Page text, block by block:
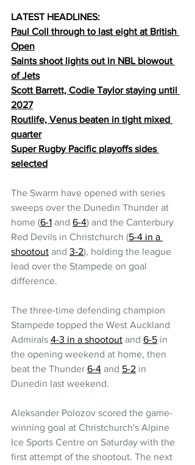
LATEST HEADLINES:
Paul Coll through to last eight at British
Open
Saints shoot lights out in NBL blowout
of Jets
Scott Barrett, Codie Taylor staying until
2027
Routlife, Venus beaten in tight mixed
quarter
Super Rugby Pacific playoffs sides
selected
The Swarm have opened with series
sweeps over the Dunedin Thunder at
home (6-1 and 6-4) and the Canterbury
Red Devils in Christchurch (5-4 in a
shootout and 3-2), holding the league
lead over the Stampede on goal
difference.
The three-time defending champion
Stampede topped the West Auckland
Admirals 4-3 in a shootout and 6-5 in
the opening weekend at home, then
beat the Thunder 6-4 and 5-2 in
Dunedin last weekend.
Aleksander Polozov scored the game-
winning goal at Christchurch's Alpine
Ice Sports Centre on Saturday with the
first attempt of the shootout. The next